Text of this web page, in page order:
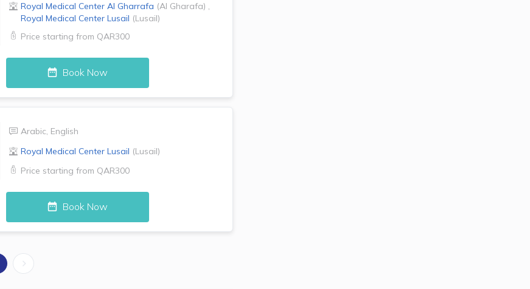
Royal Medical Center Al Gharrafa (Al Gharafa) ,
Royal Medical Center Lusail (Lusail)
Price starting from QAR300
Book Now
Arabic, English
Royal Medical Center Lusail (Lusail)
Price starting from QAR300
Book Now